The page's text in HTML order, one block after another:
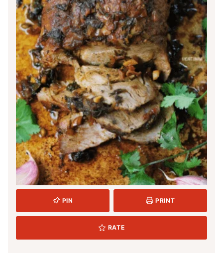
PIN PRINT
RATE